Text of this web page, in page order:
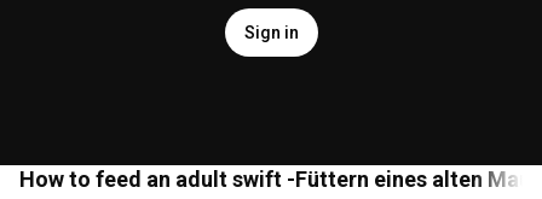
Sign in
How to feed an adult swift -Füttern eines alten